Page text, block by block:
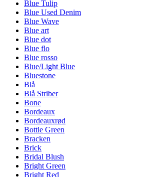
Blue Tulip
Blue Used Denim
Blue Wave
Blue art
Blue dot
Blue flo
Blue rosso
Blue/Light Blue
Bluestone
Blå
Blå Striber
Bone
Bordeaux
Bordeauxrød
Bottle Green
Bracken
Brick
Bridal Blush
Bright Green
Bright Red